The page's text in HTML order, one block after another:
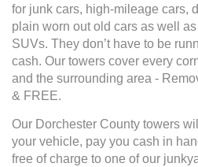
for junk cars, high-mileage cars,
plain worn out old cars as well
SUVs. They don’t have to be
cash. Our towers cover every
and the surrounding area -
& FREE.
Our Dorchester County towers
your vehicle, pay you cash in
free of charge to one of our